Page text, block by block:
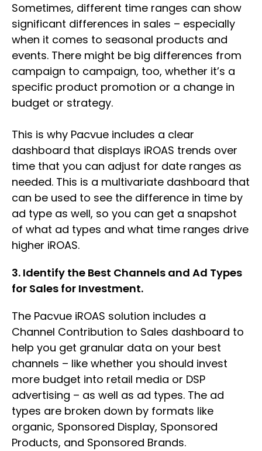
Sometimes, different time ranges can show
significant differences in sales – especially
when it comes to seasonal products and
events. There might be big differences from
campaign to campaign, too, whether it’s a
specific product promotion or a change in
budget or strategy.
This is why Pacvue includes a clear
dashboard that displays iROAS trends over
time that you can adjust for date ranges as
needed. This is a multivariate dashboard that
can be used to see the difference in time by
ad type as well, so you can get a snapshot
of what ad types and what time ranges drive
higher iROAS.
3. Identify the Best Channels and Ad Types
for Sales for Investment.
The Pacvue iROAS solution includes a
Channel Contribution to Sales dashboard to
help you get granular data on your best
channels – like whether you should invest
more budget into retail media or DSP
advertising – as well as ad types. The ad
types are broken down by formats like
organic, Sponsored Display, Sponsored
Products, and Sponsored Brands.